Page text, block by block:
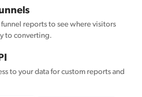
reports to see where visitors
to converting.
to your data for custom reports and